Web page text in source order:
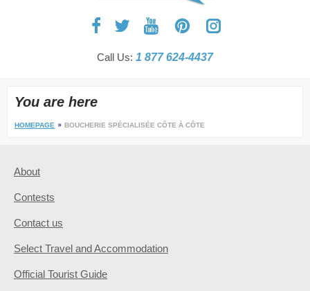
Call Us: 1 877 624-4437
You are here
HOMEPAGE BOUCHERIE SPÉCIALISÉE CÔTE À CÔTE
About
Contests
Contact us
Select Travel and Accommodation
Official Tourist Guide